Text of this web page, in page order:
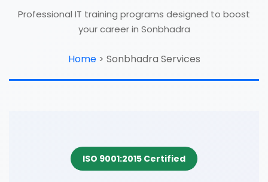
Professional IT training programs designed to boost
your career in Sonbhadra
Home> Sonbhadra Services
ISO 9001:2015 Certified